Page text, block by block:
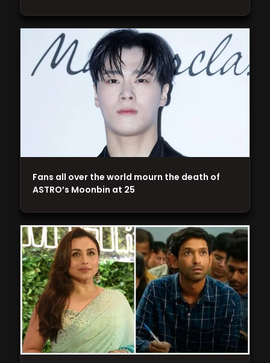
Fans all over the world mourn the death of
ASTRO’s Moonbin at 25